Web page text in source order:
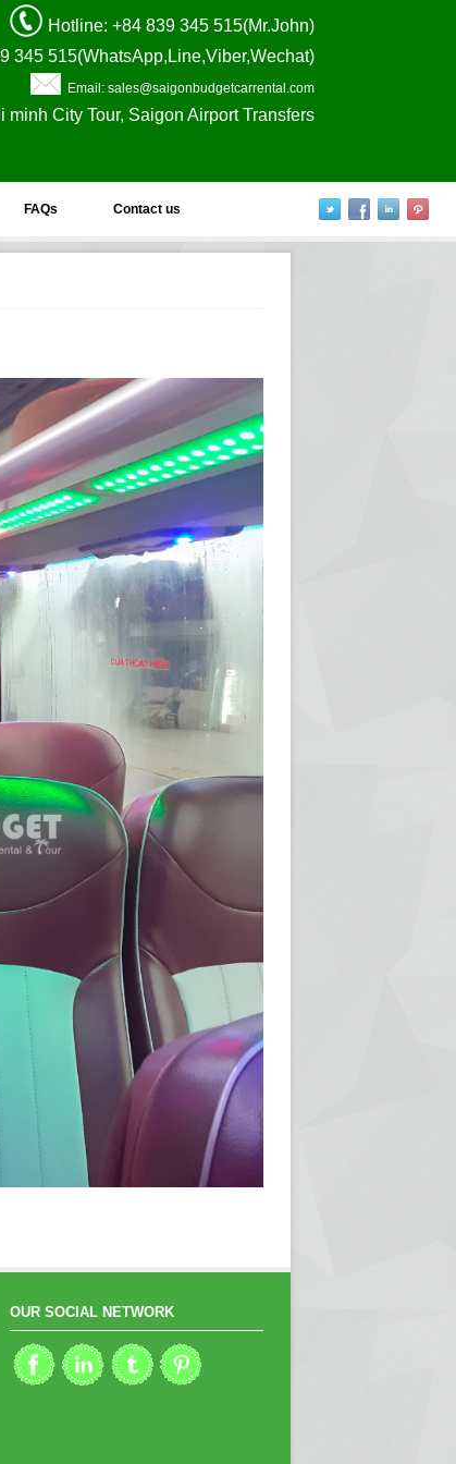
Hotline: +84 839 345 515(Mr.John)
345 515(WhatsApp,Line,Viber,Wechat)
Email: sales@saigonbudgetcarrental.com
City Tour, Saigon Airport Transfers
FAQs Contact us
OUR SOCIAL NETWORK